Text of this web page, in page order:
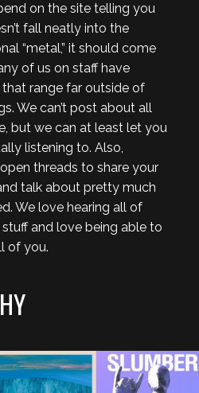
on the site telling you
fall neatly into the
“metal,” it should come
of us on staff have
range far outside of
We can’t post about all
but we can at least let you
listening to. Also,
threads to share your
talk about pretty much
We love hearing all of
and love being able to
of you.